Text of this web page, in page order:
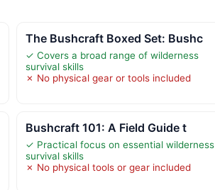
The Bushcraft Boxed Set: Bushc
✓ Covers a broad range of wilderness
survival skills
✗ No physical gear or tools included
Bushcraft 101: A Field Guide t
✓ Practical focus on essential wilderness
survival skills
✗ No physical tools or gear included